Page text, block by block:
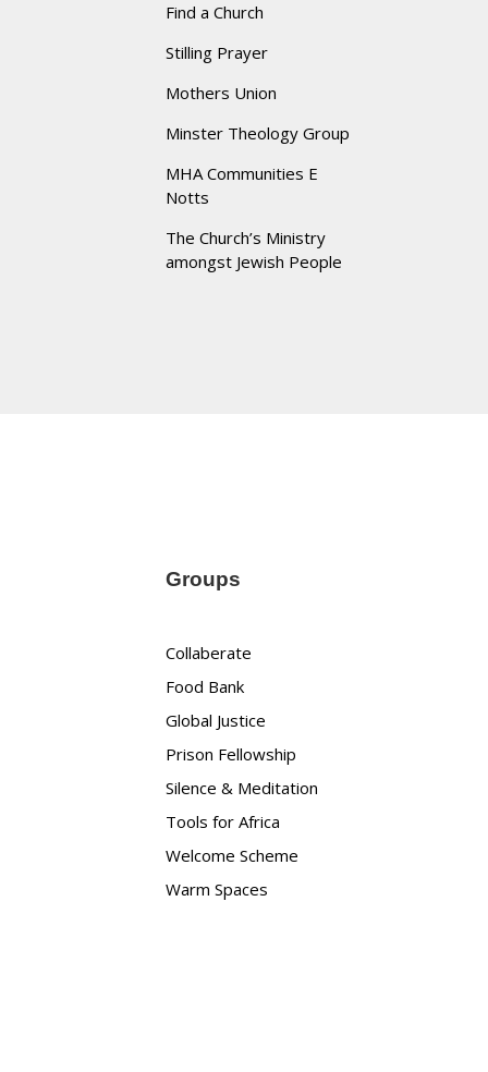
Find a Church
Stilling Prayer
Mothers Union
Minster Theology Group
MHA Communities E
Notts
The Church’s Ministry
amongst Jewish People
Groups
Collaberate
Food Bank
Global Justice
Prison Fellowship
Silence & Meditation
Tools for Africa
Welcome Scheme
Warm Spaces